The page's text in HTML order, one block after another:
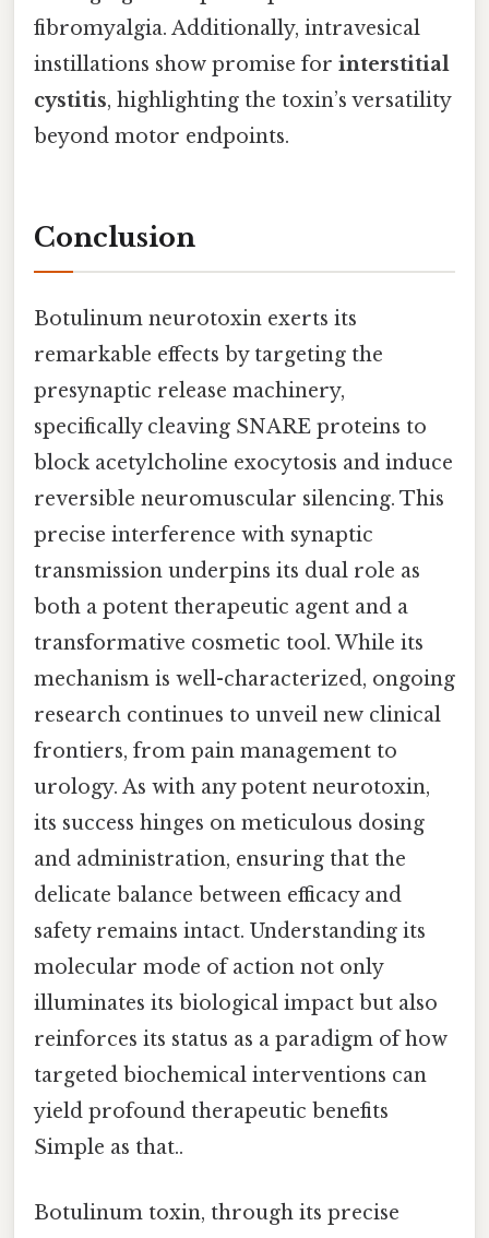
fibromyalgia. Additionally, intravesical
instillations show promise for interstitial
cystitis, highlighting the toxin’s versatility
beyond motor endpoints.
Conclusion
Botulinum neurotoxin exerts its
remarkable effects by targeting the
presynaptic release machinery,
specifically cleaving SNARE proteins to
block acetylcholine exocytosis and induce
reversible neuromuscular silencing. This
precise interference with synaptic
transmission underpins its dual role as
both a potent therapeutic agent and a
transformative cosmetic tool. While its
mechanism is well-characterized, ongoing
research continues to unveil new clinical
frontiers, from pain management to
urology. As with any potent neurotoxin,
its success hinges on meticulous dosing
and administration, ensuring that the
delicate balance between efficacy and
safety remains intact. Understanding its
molecular mode of action not only
illuminates its biological impact but also
reinforces its status as a paradigm of how
targeted biochemical interventions can
yield profound therapeutic benefits
Simple as that..
Botulinum toxin, through its precise